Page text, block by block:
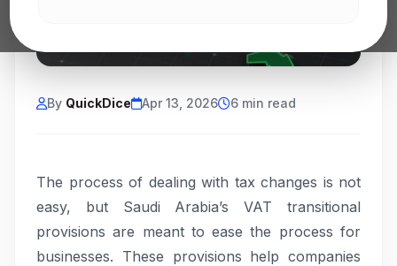
By QuickDice Apr 13, 2026 6 min read
The process of dealing with tax changes is not
easy, but Saudi Arabia’s VAT transitional
provisions are meant to ease the process for
businesses. These provisions help companies